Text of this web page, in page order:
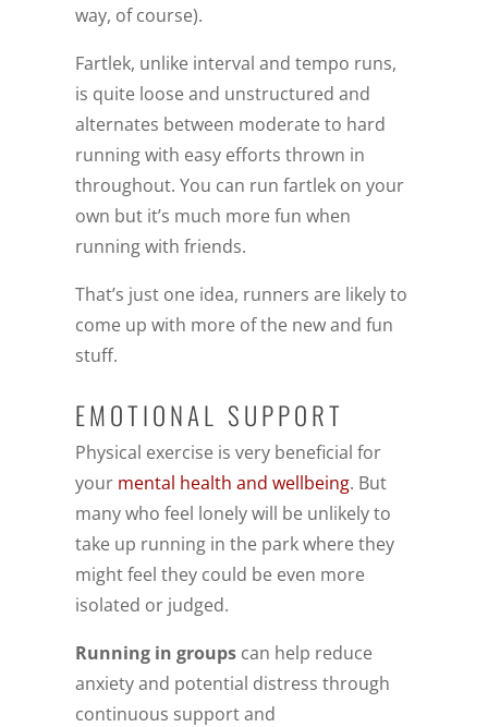
way, of course).
Fartlek, unlike interval and tempo runs,
is quite loose and unstructured and
alternates between moderate to hard
running with easy efforts thrown in
throughout. You can run fartlek on your
own but it’s much more fun when
running with friends.
That’s just one idea, runners are likely to
come up with more of the new and fun
stuff.
EMOTIONAL SUPPORT
Physical exercise is very beneficial for
your mental health and wellbeing. But
many who feel lonely will be unlikely to
take up running in the park where they
might feel they could be even more
isolated or judged.
Running in groupscan help reduce
anxiety and potential distress through
continuous support and